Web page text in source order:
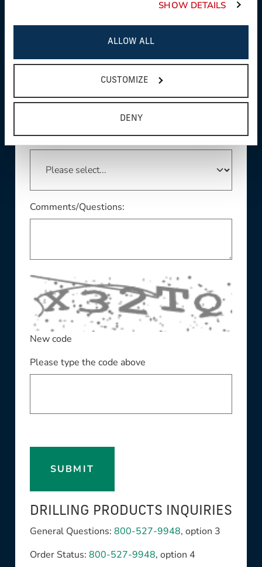
SHOW DETAILS
ALLOW ALL
CUSTOMIZE
DENY
Country:This field is required
State/Province:This field is required
Comments/Questions:
New code
Please type the code above
SUBMIT
DRILLING PRODUCTS INQUIRIES
General Questions: 800-527-9948, option 3
Order Status: 800-527-9948, option 4